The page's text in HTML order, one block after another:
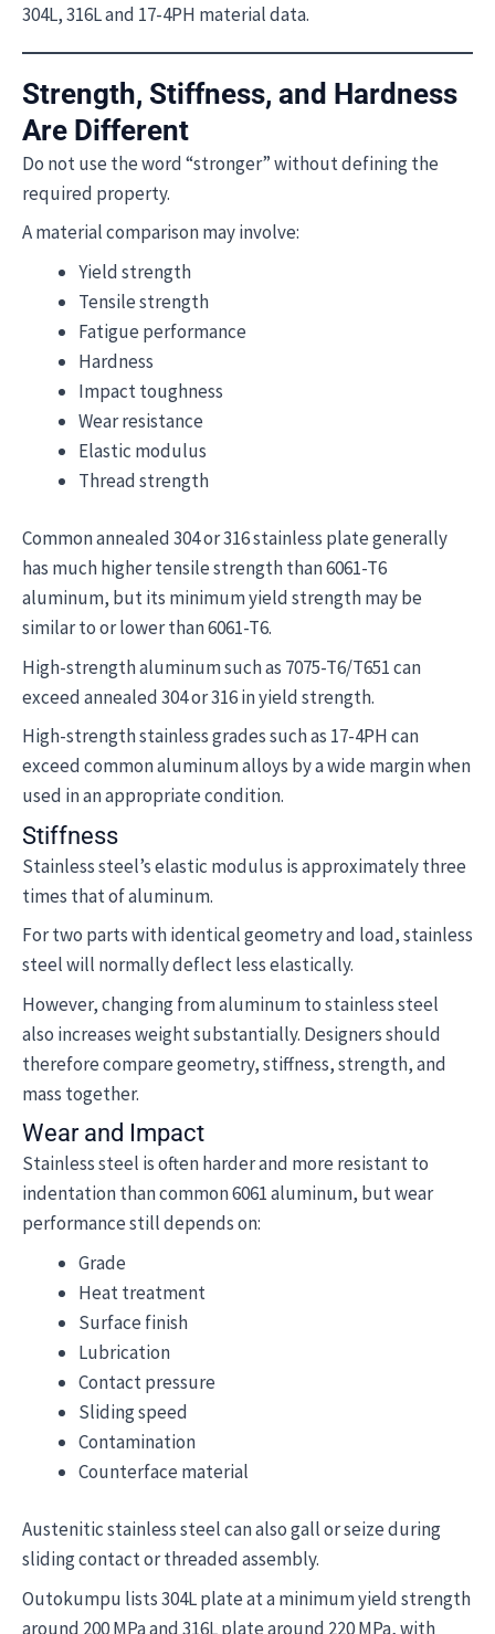
304L, 316L and 17-4PH material data.
Strength, Stiffness, and Hardness
Are Different
Do not use the word “stronger” without defining the
required property.
A material comparison may involve:
Yield strength
Tensile strength
Fatigue performance
Hardness
Impact toughness
Wear resistance
Elastic modulus
Thread strength
Common annealed 304 or 316 stainless plate generally
has much higher tensile strength than 6061-T6
aluminum, but its minimum yield strength may be
similar to or lower than 6061-T6.
High-strength aluminum such as 7075-T6/T651 can
exceed annealed 304 or 316 in yield strength.
High-strength stainless grades such as 17-4PH can
exceed common aluminum alloys by a wide margin when
used in an appropriate condition.
Stiffness
Stainless steel’s elastic modulus is approximately three
times that of aluminum.
For two parts with identical geometry and load, stainless
steel will normally deflect less elastically.
However, changing from aluminum to stainless steel
also increases weight substantially. Designers should
therefore compare geometry, stiffness, strength, and
mass together.
Wear and Impact
Stainless steel is often harder and more resistant to
indentation than common 6061 aluminum, but wear
performance still depends on:
Grade
Heat treatment
Surface finish
Lubrication
Contact pressure
Sliding speed
Contamination
Counterface material
Austenitic stainless steel can also gall or seize during
sliding contact or threaded assembly.
Outokumpu lists 304L plate at a minimum yield strength
around 200 MPa and 316L plate around 220 MPa, with